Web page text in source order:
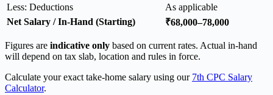
Less: Deductions
As applicable
Net Salary / In-Hand (Starting)
₹68,000–78,000
Figures are indicative only based on current rates. Actual in-hand
will depend on tax slab, location and rules in force.
Calculate your exact take-home salary using our 7th CPC Salary
Calculator.